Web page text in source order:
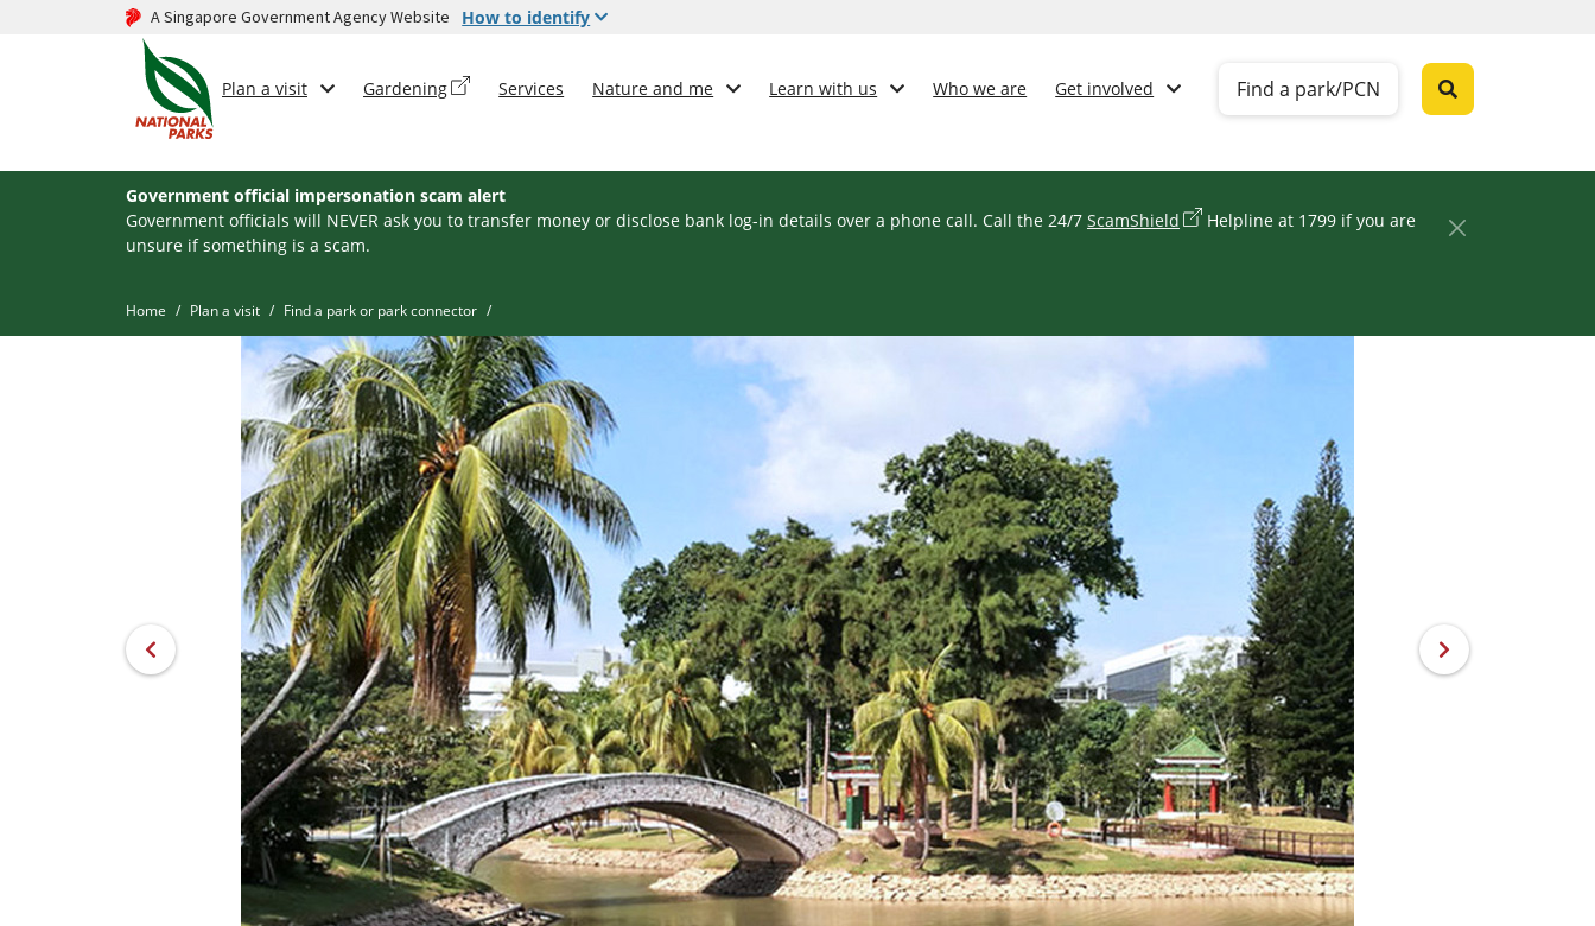
A Singapore Government Agency Website How to identify
Find a park/PCN
Plan a visit Gardening Services Nature and me Learn with us Who we are Get involved
Government official impersonation scam alert
Government officials will NEVER ask you to transfer money or disclose bank log-in details over a phone call. Call the 24/7 ScamShield
Helpline at 1799 if you are
unsure if something is a scam.
Home Plan a visit Find a park or park connector